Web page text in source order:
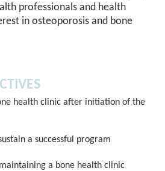
professionals and health
in osteoporosis and bone
health clinic after initiation of the
a successful program
a bone health clinic